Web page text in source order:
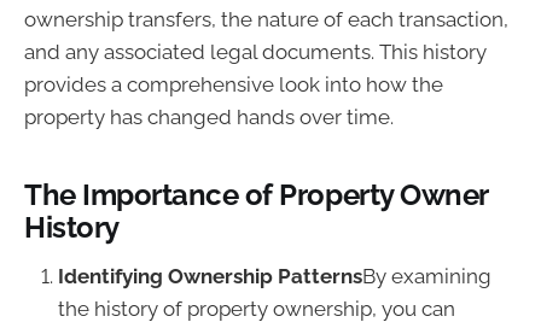
ownership transfers, the nature of each transaction,
and any associated legal documents. This history
provides a comprehensive look into how the
property has changed hands over time.
The Importance of Property Owner
History
Identifying Ownership PatternsBy examining
the history of property ownership, you can